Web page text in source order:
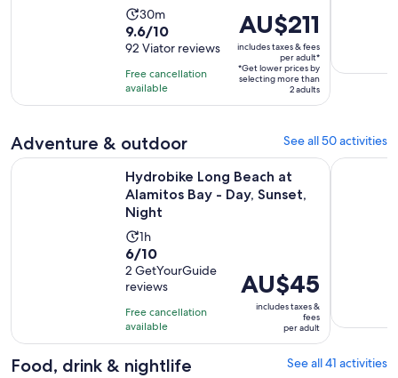
Activity
duration
is
30
minutes
30m
9.6
out
of
10
with
reviews
9.6/10
92 Viator reviews
Free cancellation
available
Price
is
AU$211
per
AU$211
includes taxes & fees
per adult*
*Get lower prices by
selecting more than
2 adults
Adventure & outdoor See all 50 activities
Hydrobike Long Beach at
Alamitos Bay - Day, Sunset,
Night
Activity
duration
is
1
hour
1h
6.0
out
of
10
with
2
reviews
6/10
2 GetYourGuide
reviews
Free cancellation
available
Price
is
AU$45
AU$45
includes taxes &
fees
per adult
Hydrobike Long Beach at Alamitos Bay - Day, Sunset, Night
Mandir &
Food, drink & nightlife See all 41 activities